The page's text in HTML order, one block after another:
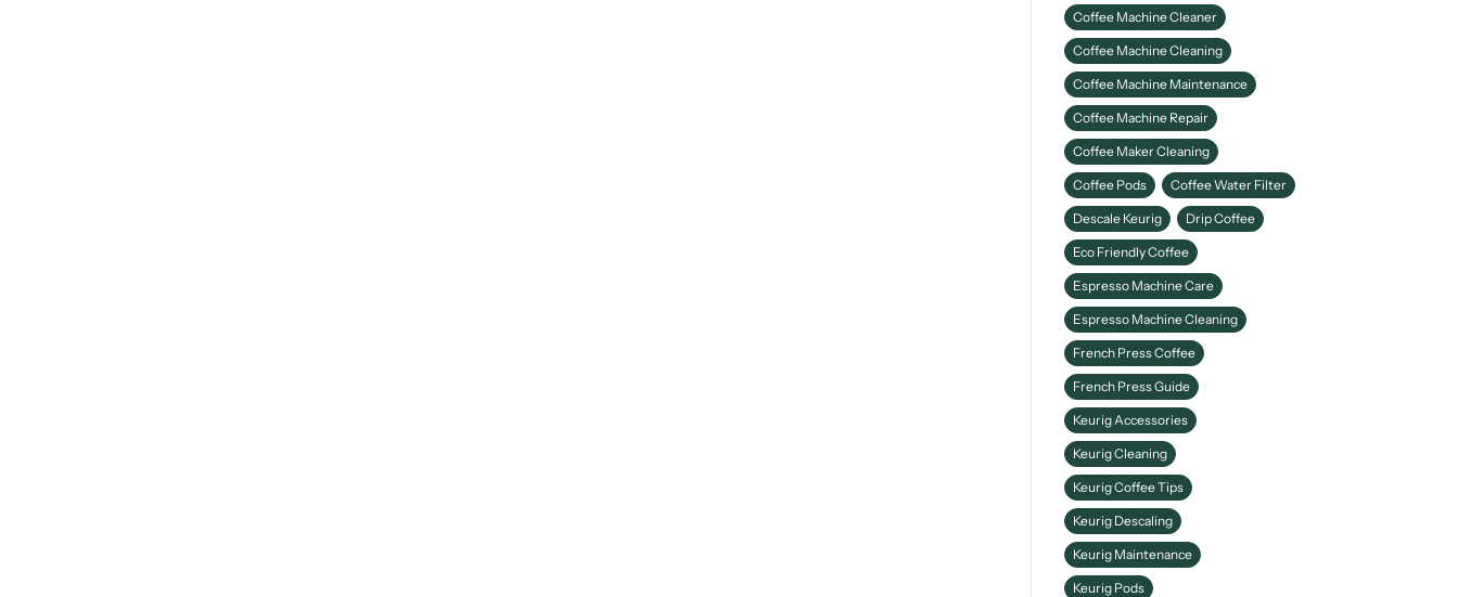
Coffee Machine Cleaner
Coffee Machine Cleaning
Coffee Machine Maintenance
Coffee Machine Repair
Coffee Maker Cleaning
Coffee Pods Coffee Water Filter
Descale Keurig Drip Coffee
Eco Friendly Coffee
Espresso Machine Care
Espresso Machine Cleaning
French Press Coffee
French Press Guide
Keurig Accessories
Keurig Cleaning
Keurig Coffee Tips
Keurig Descaling
Keurig Maintenance
Keurig Pods